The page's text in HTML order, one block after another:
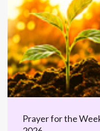
Prayer for the